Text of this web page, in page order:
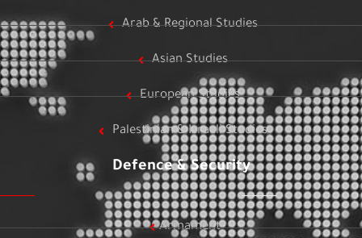
Arab & Regional Studies
Asian Studies
European Studies
Palestinian & Israeli Studies
Defence & Security
Armament